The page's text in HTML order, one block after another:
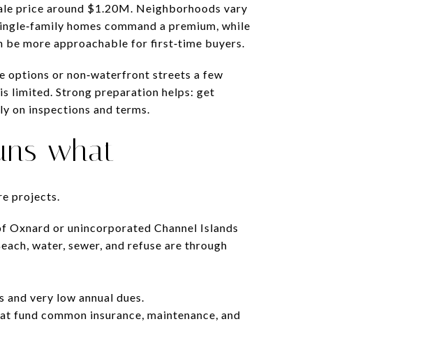
price around $1.20M. Neighborhoods vary
homes command a premium, while
be more approachable for first‑time buyers.
options or non‑waterfront streets a few
limited. Strong preparation helps: get
on inspections and terms.
what
projects.
or unincorporated Channel Islands
water, sewer, and refuse are through
very low annual dues.
fund common insurance, maintenance, and